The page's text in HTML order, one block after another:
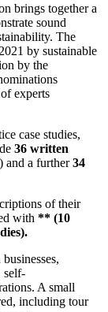
brings together a
sound
The
by sustainable
by the
experts
case studies,
36 written
and a further34
of their
with ** (10
self-
A small
including tour